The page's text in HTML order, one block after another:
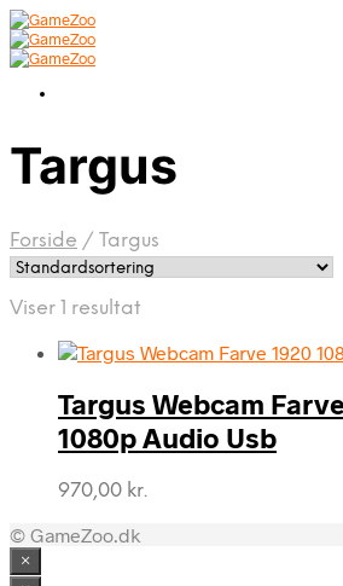
Targus
Forside / Targus
Viser 1 resultat
Targus Webcam
1080p Audio Usb
970,00 kr.
© GameZoo.dk
×